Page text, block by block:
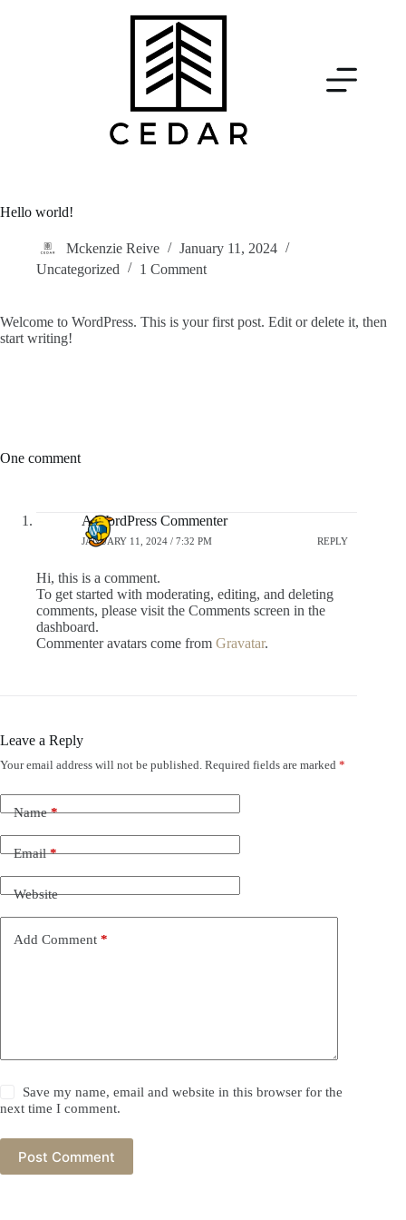
Hello world!
Mckenzie Reive
January 11, 2024
Uncategorized
1 Comment
Welcome to WordPress. This is your first post. Edit or delete it, then
start writing!
One comment
A WordPress Commenter
JANUARY 11, 2024 / 7:32 PM REPLY
Hi, this is a comment.
To get started with moderating, editing, and deleting
comments, please visit the Comments screen in the
dashboard.
Commenter avatars come from Gravatar.
Leave a Reply
Your email address will not be published. Required fields are marked *
Name*
Email*
Website
Add Comment *
Save my name, email and website in this browser for the
next time I comment.
Post Comment